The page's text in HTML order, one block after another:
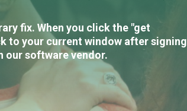
fix. When you click the "get
to your current window after signing
our software vendor.